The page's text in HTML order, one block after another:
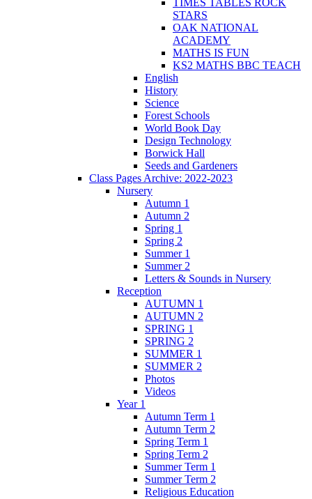
STARS
OAK NATIONAL
ACADEMY
MATHS IS FUN
KS2 MATHS BBC TEACH
English
History
Science
Forest Schools
World Book Day
Design Technology
Borwick Hall
Seeds and Gardeners
Class Pages Archive: 2022-2023
Nursery
Autumn 1
Autumn 2
Spring 1
Spring 2
Summer 1
Summer 2
Letters & Sounds in Nursery
Reception
AUTUMN 1
AUTUMN 2
SPRING 1
SPRING 2
SUMMER 1
SUMMER 2
Photos
Videos
Year 1
Autumn Term 1
Autumn Term 2
Spring Term 1
Spring Term 2
Summer Term 1
Summer Term 2
Religious Education